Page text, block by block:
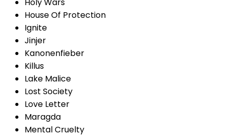
House Of Protection
Ignite
Jinjer
Kanonenfieber
Killus
Lake Malice
Lost Society
Love Letter
Maragda
Mental Cruelty